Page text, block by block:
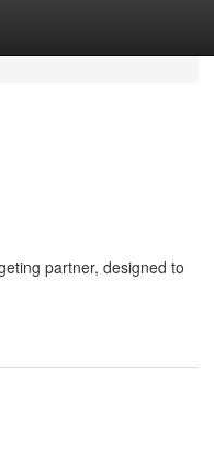
partner, designed to